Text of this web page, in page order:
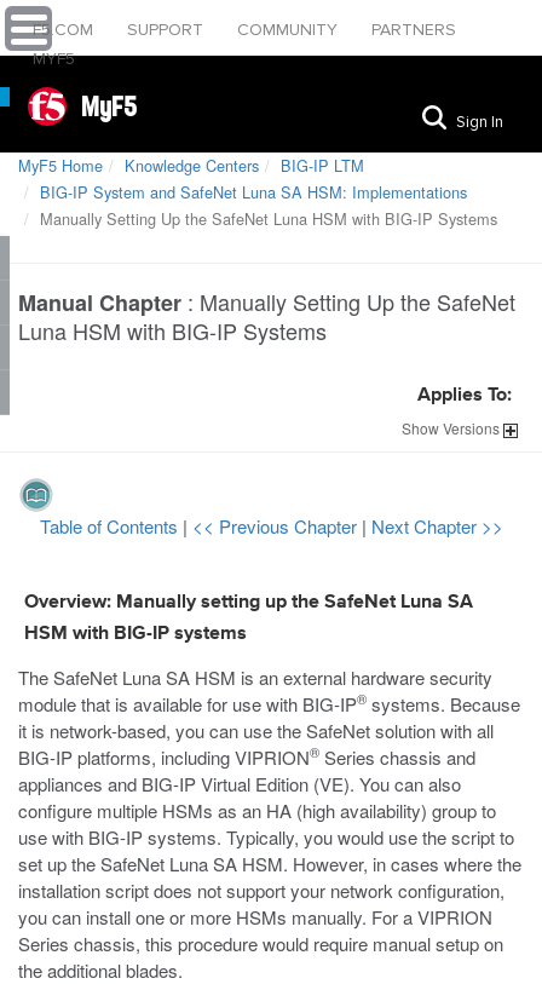
F5.COM SUPPORT COMMUNITY
PARTNERS
MYF5
MyF5 Sign In
MyF5 Home Knowledge Centers
BIG-IP LTM
BIG-IP System and SafeNet Luna SA HSM: Implementations
Manually Setting Up the SafeNet Luna HSM with BIG-IP Systems
Manual Chapter : Manually Setting Up the SafeNet
Luna HSM with BIG-IP Systems
Applies To:
ShowVersions
Table of Contents | << Previous Chapter | Next Chapter >>
Overview: Manually setting up the SafeNet Luna SA
HSM with BIG-IP systems
The SafeNet Luna SA HSM is an external hardware security
module that is available for use with BIG-IP® systems. Because
it is network-based, you can use the SafeNet solution with all
BIG-IP platforms, including VIPRION® Series chassis and
appliances and BIG-IP Virtual Edition (VE). You can also
configure multiple HSMs as an HA (high availability) group to
use with BIG-IP systems. Typically, you would use the script to
set up the SafeNet Luna SA HSM. However, in cases where the
installation script does not support your network configuration,
you can install one or more HSMs manually. For a VIPRION
Series chassis, this procedure would require manual setup on
the additional blades.